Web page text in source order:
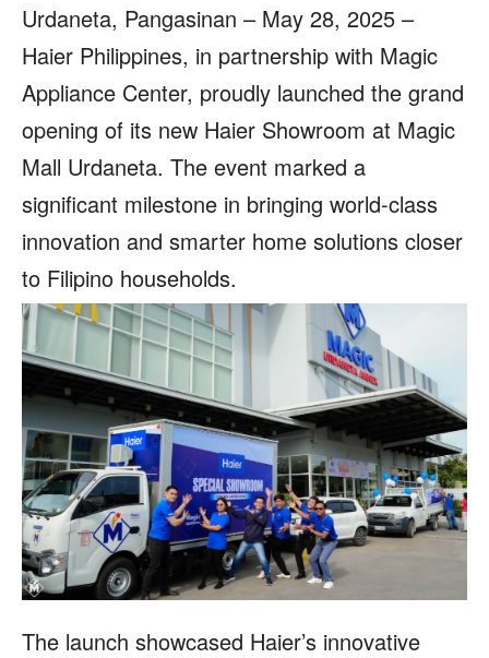
Urdaneta, Pangasinan – May 28, 2025 –
Haier Philippines, in partnership with Magic
Appliance Center, proudly launched the grand
opening of its new Haier Showroom at Magic
Mall Urdaneta. The event marked a
significant milestone in bringing world-class
innovation and smarter home solutions closer
to Filipino households.
The launch showcased Haier’s innovative